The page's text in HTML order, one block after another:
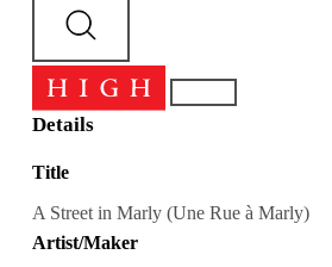
Details
Title
A Street in Marly (Une Rue à Marly)
Artist/Maker